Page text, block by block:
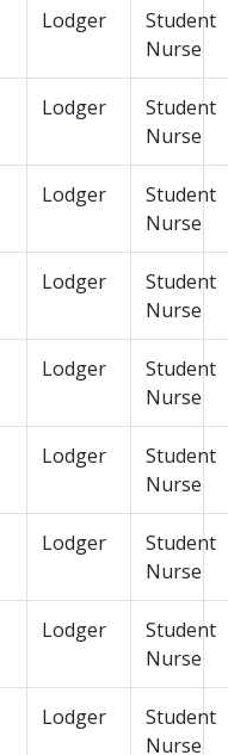
Lodger
Student
Nurse
Lodger
Student
Nurse
Lodger
Student
Nurse
Lodger
Student
Nurse
Lodger
Student
Nurse
Lodger
Student
Nurse
Lodger
Student
Nurse
Lodger
Student
Nurse
Lodger
Student
Nurse